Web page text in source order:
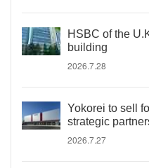
HSBC of the
building
2026.7.28
Yokorei to sell
strategic
2026.7.27